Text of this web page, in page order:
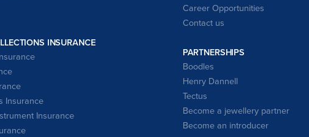
INSURANCE
Insurance
Insurance
Career Opportunities
Contact us
PARTNERSHIPS
Boodles
Henry Dannell
Tectus
Become a jewellery partner
Become an introducer